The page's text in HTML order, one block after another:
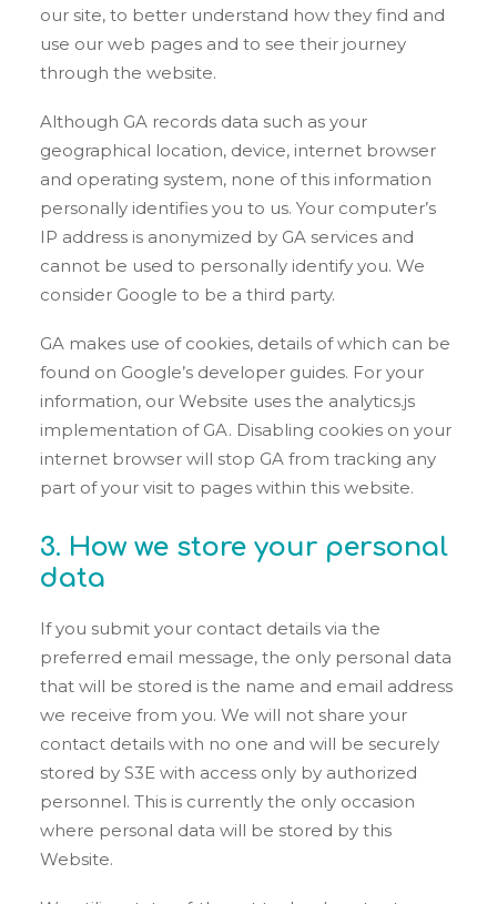
our site, to better understand how they find and
use our web pages and to see their journey
through the website.
Although GA records data such as your
geographical location, device, internet browser
and operating system, none of this information
personally identifies you to us. Your computer’s
IP address is anonymized by GA services and
cannot be used to personally identify you. We
consider Google to be a third party.
GA makes use of cookies, details of which can be
found on Google’s developer guides. For your
information, our Website uses the analytics.js
implementation of GA. Disabling cookies on your
internet browser will stop GA from tracking any
part of your visit to pages within this website.
3. How we store your personal
data
If you submit your contact details via the
preferred email message, the only personal data
that will be stored is the name and email address
we receive from you. We will not share your
contact details with no one and will be securely
stored by S3E with access only by authorized
personnel. This is currently the only occasion
where personal data will be stored by this
Website.